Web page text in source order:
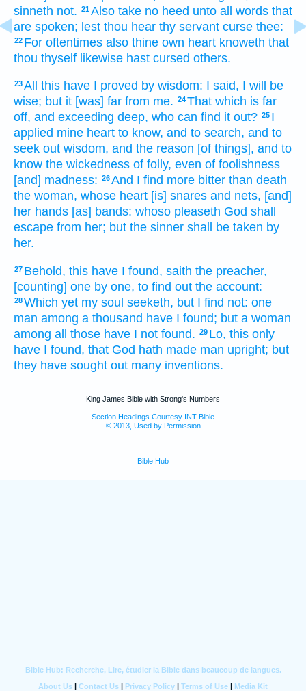
sinneth not. 21Also take no heed unto all words that
are spoken; lest thou hear thy servant curse thee:
22 For oftentimes also thine own heart knoweth that
thou thyself likewise hast cursed others.
23All this have I proved by wisdom: I said, I will be
wise; but it [was] far from me. 24That which is far
off, and exceeding deep, who can find it out? 25 I
applied mine heart to know, and to search, and to
seek out wisdom, and the reason [of things], and to
know the wickedness of folly, even of foolishness
[and] madness: 26And I find more bitter than death
the woman, whose heart [is] snares and nets, [and]
her hands [as] bands: whoso pleaseth God shall
escape from her; but the sinner shall be taken by
her.
27 Behold, this have I found, saith the preacher,
[counting] one by one, to find out the account:
28Which yet my soul seeketh, but I find not: one
man among a thousand have I found; but a woman
among all those have I not found. 29 Lo, this only
have I found, that God hath made man upright; but
they have sought out many inventions.
King James Bible with Strong's Numbers
Section Headings Courtesy INT Bible
© 2013, Used by Permission
Bible Hub